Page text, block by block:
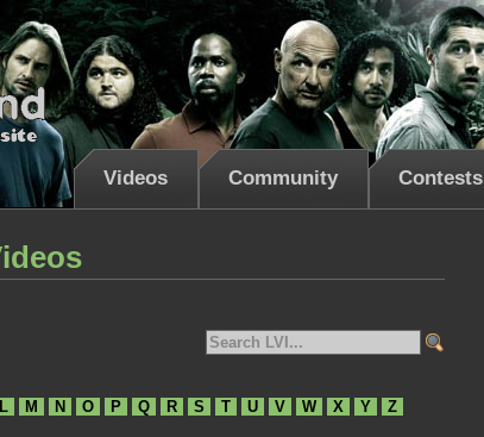
Videos Community Contests
L M N O P Q R S T U V W X Y Z